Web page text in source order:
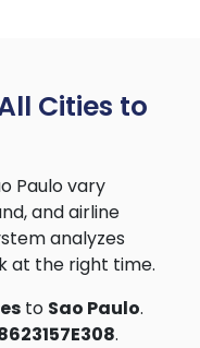
Cities to
Paulo vary
and airline
analyzes
at the right time.
to Sao Paulo.
.